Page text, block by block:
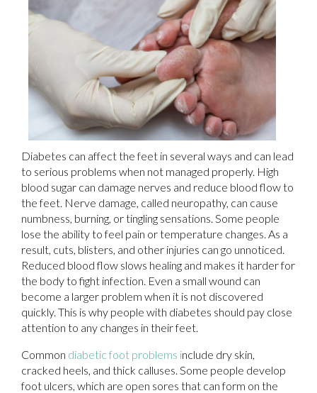
Diabetes can affect the feet in several ways and can lead
to serious problems when not managed properly. High
blood sugar can damage nerves and reduce blood flow to
the feet. Nerve damage, called neuropathy, can cause
numbness, burning, or tingling sensations. Some people
lose the ability to feel pain or temperature changes. As a
result, cuts, blisters, and other injuries can go unnoticed.
Reduced blood flow slows healing and makes it harder for
the body to fight infection. Even a small wound can
become a larger problem when it is not discovered
quickly. This is why people with diabetes should pay close
attention to any changes in their feet.
Common diabetic foot problems include dry skin,
cracked heels, and thick calluses. Some people develop
foot ulcers, which are open sores that can form on the